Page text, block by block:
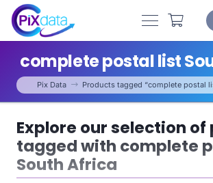
complete postal list
Pix Data Products tagged “complete postal
Explore our selection
tagged with complete
South Africa